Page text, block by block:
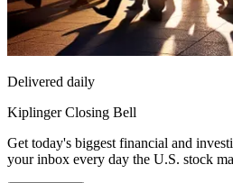
Delivered daily
Kiplinger Closing Bell
Get today's biggest financial and
your inbox every day the U.S. stock